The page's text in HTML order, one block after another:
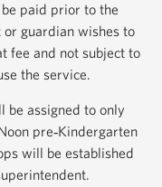
paid prior to the
or guardian wishes to
fee and not subject to
the service.
be assigned to only
pre‐Kindergarten
will be established